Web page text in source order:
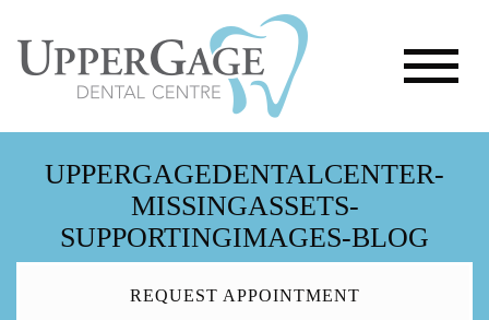
UPPERGAGEDENTALCENTER-
MISSINGASSETS-
SUPPORTINGIMAGES-BLOG
REQUEST APPOINTMENT